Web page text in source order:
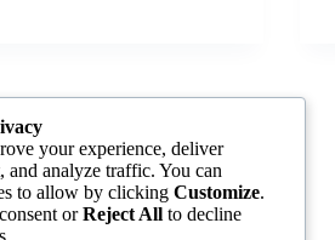
Chair and Table
your experience, deliver
and analyze traffic. You can
to allow by clicking Customize.
orReject All to decline